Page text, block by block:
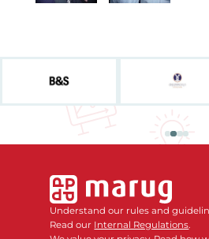
Understand our rules and
Read our Internal Regulations.